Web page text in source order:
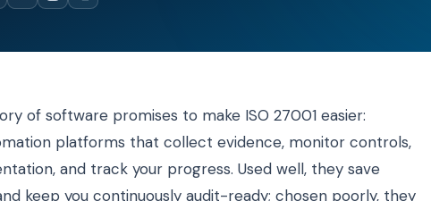
of software promises to make ISO 27001 easier:
platforms that collect evidence, monitor controls,
and track your progress. Used well, they save
keep you continuously audit-ready; chosen poorly, they